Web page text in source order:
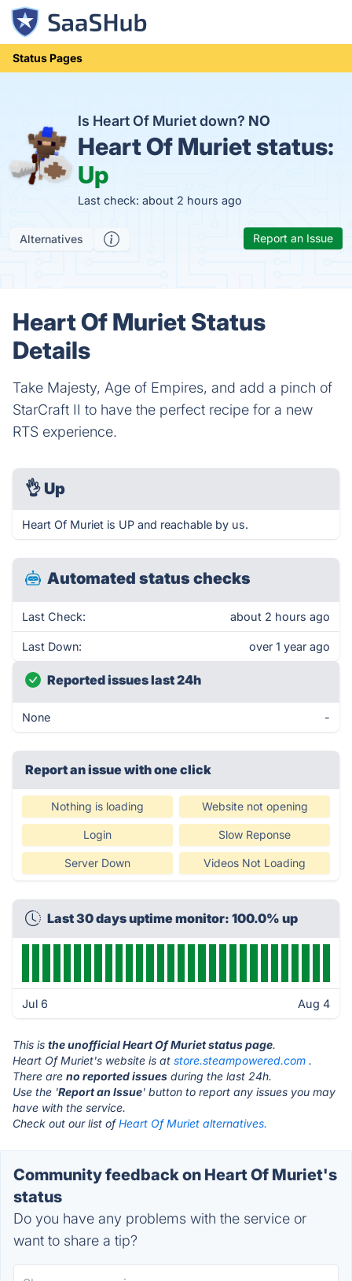
Status Pages
Is Heart Of Muriet down? NO
Heart Of Muriet status:
Up
Last check: about 2 hours ago
Alternatives Report an Issue
Heart Of Muriet Status
Details
Take Majesty, Age of Empires, and add a pinch of
StarCraft II to have the perfect recipe for a new
RTS experience.
👌 Up
Heart Of Muriet is UP and reachable by us.
Automated status checks
Last Check: about 2 hours ago
Last Down: over 1 year ago
Reported issues last 24h
None -
Report an issue with one click
Nothing is loading Website not opening
Login Slow Reponse
Server Down Videos Not Loading
Last 30 days uptime monitor: 100.0% up
Jul 6 Aug 4
This is the unofficial Heart Of Muriet status page.
Heart Of Muriet's website is at store.steampowered.com .
There are no reported issues during the last 24h.
Use the 'Report an Issue' button to report any issues you may
have with the service.
Check out our list ofHeart Of Muriet alternatives.
Community feedback on Heart Of Muriet's
status
Do you have any problems with the service or
want to share a tip?